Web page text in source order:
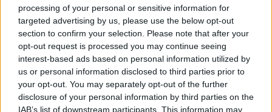
processing of your personal or sensitive information for
targeted advertising by us, please use the below opt-out
section to confirm your selection. Please note that after your
opt-out request is processed you may continue seeing
interest-based ads based on personal information utilized by
us or personal information disclosed to third parties prior to
your opt-out. You may separately opt-out of the further
disclosure of your personal information by third parties on the
IAB’s list of downstream participants. This information may
Nicholsonesque cadence is perfectly suited to the
dialogue. Clarence is smart andfast talking, but there
are some nice details here that show him as not always
believing in those skills; the repeated Elvis conversation
that we assume he uses whenever he meets a woman,
and his puppyish eagerness to impress producer Lee
Donowitz (Saul Rubinek, enjoying his barbed dialogue).